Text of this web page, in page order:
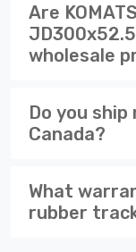
Are
wholesale
Do you
Canada?
What
rubber